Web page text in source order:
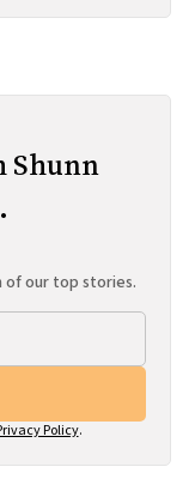
Shunn
our top stories.
Policy.